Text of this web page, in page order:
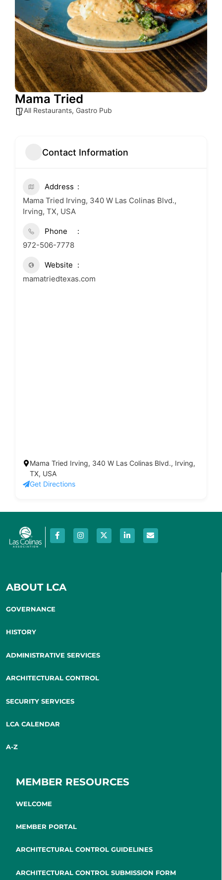
Mama Tried
All Restaurants, Gastro Pub
Contact Information
Address
Mama Tried Irving, 340 W Las Colinas Blvd.,
Irving, TX, USA
Phone
972-506-7778
Website
mamatriedtexas.com
Mama Tried Irving, 340 W Las Colinas Blvd., Irving,
TX, USA
Get Directions
ABOUT LCA
GOVERNANCE
HISTORY
ADMINISTRATIVE SERVICES
ARCHITECTURAL CONTROL
SECURITY SERVICES
LCA CALENDAR
A-Z
MEMBER RESOURCES
WELCOME
MEMBER PORTAL
ARCHITECTURAL CONTROL GUIDELINES
ARCHITECTURAL CONTROL SUBMISSION FORM